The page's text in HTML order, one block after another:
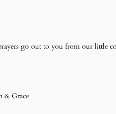
go out to you from our little
& Grace